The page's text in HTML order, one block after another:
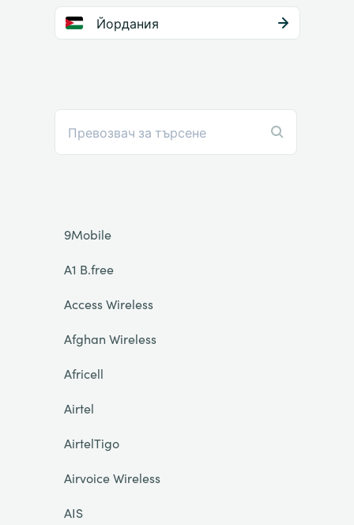
Йордания
9Mobile
A1 B.free
Access Wireless
Afghan Wireless
Africell
Airtel
AirtelTigo
Airvoice Wireless
AIS